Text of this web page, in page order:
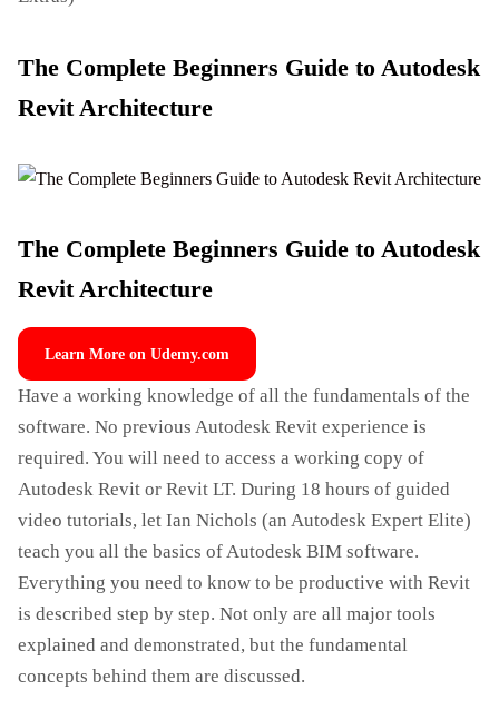
The Complete Beginners Guide to Autodesk
Revit Architecture
The Complete Beginners Guide to Autodesk
Revit Architecture
Learn More on Udemy.com
Have a working knowledge of all the fundamentals of the
software. No previous Autodesk Revit experience is
required. You will need to access a working copy of
Autodesk Revit or Revit LT. During 18 hours of guided
video tutorials, let Ian Nichols (an Autodesk Expert Elite)
teach you all the basics of Autodesk BIM software.
Everything you need to know to be productive with Revit
is described step by step. Not only are all major tools
explained and demonstrated, but the fundamental
concepts behind them are discussed.